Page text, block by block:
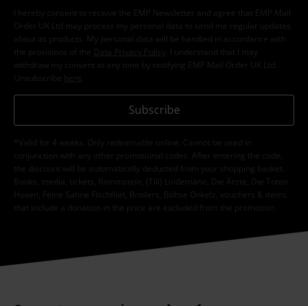
I hereby consent to receive the EMP Newsletter and agree that EMP Mail
Order UK Ltd may process my personal data to send me regular updates
about its products. My personal data will be handled in accordance with
the provisions of the
Data Privacy Policy
. I understand that I may
withdraw my consent at any time by notifying EMP Mail Order UK Ltd.
Unsubscribe here
Subscribe
*Valid for 4 weeks. Only redeemable online. Cannot be used in
conjunction with any other promotional codes. After entering the code,
the discount will be automatically deducted from your shopping basket.
Books, media, tickets, Rammstein, (Till) Lindemann, Die Ärzte, Die Toten
Hosen, Feine Sahne Fischfilet, Broilers, Böhse Onkelz, vouchers & items
that include a donation in the price are excluded from the promotion.